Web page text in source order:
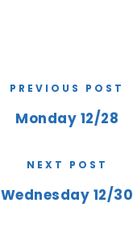
PREVIOUS POST
Monday 12/28
NEXT POST
Wednesday 12/30